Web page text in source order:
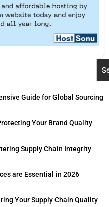
Guide for Global Sourcing
Your Brand Quality
Supply Chain Integrity
are Essential in 2026
Your Supply Chain Quality